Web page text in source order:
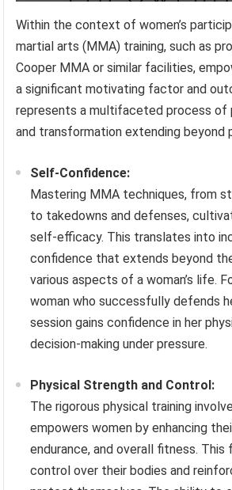
Within the context of women’s
martial arts (MMA) training, such as
Cooper MMA or similar facilities,
a significant motivating factor and
represents a multifaceted process of
and transformation extending beyond
Self-Confidence:
Mastering MMA techniques, from
to takedowns and defenses,
self-efficacy. This translates into
confidence that extends beyond
various aspects of a woman’s life.
woman who successfully defends
session gains confidence in her
decision-making under pressure.
Physical Strength and Control:
The rigorous physical training
empowers women by enhancing
endurance, and overall fitness.
control over their bodies and